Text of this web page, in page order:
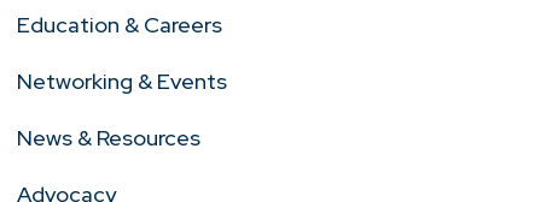
Education & Careers
Networking & Events
News & Resources
Advocacy